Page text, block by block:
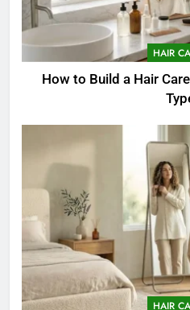
HAIR
How to Build a Hair
HAIR